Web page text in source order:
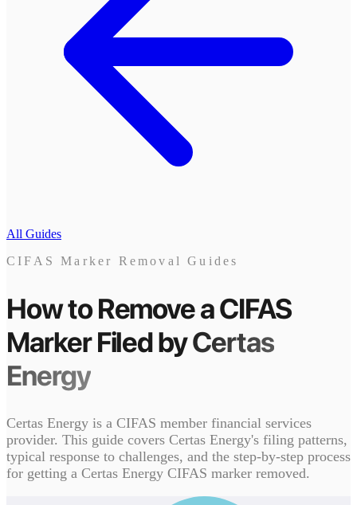
All Guides
CIFAS Marker Removal Guides
How to Remove a CIFAS
MarkerFiled byCertas
Energy
Certas Energy is a CIFAS member financial services
provider. This guide covers Certas Energy's filing patterns,
typical response to challenges, and the step-by-step process
for getting a Certas Energy CIFAS marker removed.